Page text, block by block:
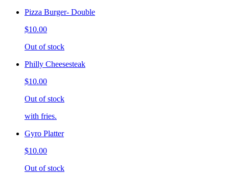
Pizza Burger- Double
$10.00
Out of stock
Philly Cheesesteak
$10.00
Out of stock
with fries.
Gyro Platter
$10.00
Out of stock